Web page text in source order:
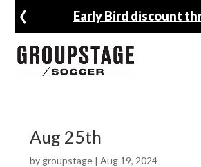
Early Bird discount
‹
Aug 25th
by groupstage| Aug 19, 2024